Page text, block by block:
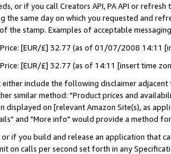
or if you call Creators API, PA API or
the same day on which you requested and
the stamp. Examples of acceptable
Price: [EUR/£] 32.77 (as of 01/07/2008 14:11
[EUR/£] 32.77 (as of 14:11 [insert time
include the following disclaimer
similar method: "Product prices and
displayed on [relevant Amazon Site(s), as
and "More info" would provide a method
if you build and release an application that
on calls per second set forth in any